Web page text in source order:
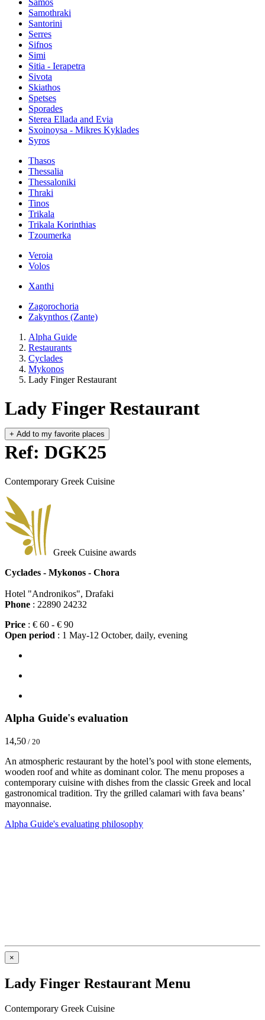
Samothraki
Santorini
Serres
Sifnos
Simi
Sitia - Ierapetra
Sivota
Skiathos
Spetses
Sporades
Sterea Ellada and Evia
Sxoinoysa - Mikres Kyklades
Syros
Thasos
Thessalia
Thessaloniki
Thraki
Tinos
Trikala
Trikala Korinthias
Tzoumerka
Veroia
Volos
Xanthi
Zagorochoria
Zakynthos (Zante)
Alpha Guide
Restaurants
Cyclades
Mykonos
Lady Finger Restaurant
Lady Finger Restaurant
+ Add to my favorite places
Ref: DGK25
Contemporary Greek Cuisine
Greek Cuisine awards
Cyclades - Mykonos - Chora
Hotel "Andronikos", Drafaki
Phone : 22890 24232
Price : € 60 - € 90
Open period : 1 May-12 October, daily, evening
Alpha Guide's evaluation
14,50 / 20
An atmospheric restaurant by the hotel’s pool with stone elements,
wooden roof and white as dominant color. The menu proposes a
contemporary cuisine with dishes from the classic Greek and local
gastronomical tradition. Try the grilled calamari with fava beans’
mayonnaise.
Alpha Guide's evaluating philosophy
×
Lady Finger Restaurant Menu
Contemporary Greek Cuisine